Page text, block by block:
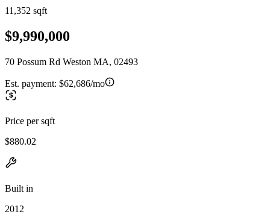
11,352 sqft
$9,990,000
70 Possum Rd Weston MA, 02493
Est. payment: $62,686/mo
Price per sqft
$880.02
Built in
2012